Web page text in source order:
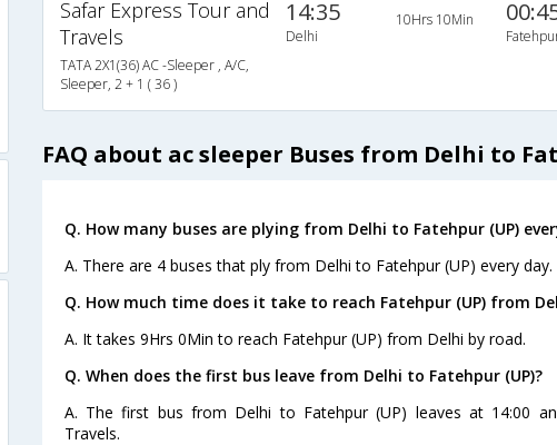
Safar Express Tour and
Travels
TATA 2X1(36) AC -Sleeper , A/C,
Sleeper, 2 + 1 ( 36 )
14:35
Delhi
10Hrs 10Min
FAQ about ac sleeper Buses from Delhi to
Q. How many buses are plying from Delhi to Fatehpur (UP)
A. There are 4 buses that ply from Delhi to Fatehpur (UP) every day.
Q. How much time does it take to reach Fatehpur (UP) from
A. It takes 9Hrs 0Min to reach Fatehpur (UP) from Delhi by road.
Q. When does the first bus leave from Delhi to Fatehpur (UP)?
A. The first bus from Delhi to Fatehpur (UP) leaves at 14:00
Travels.